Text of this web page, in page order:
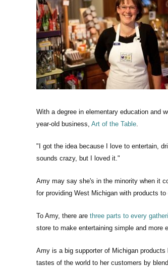
With a degree in elementary education and
year-old business, Art of the Table
"I got the idea because I love to entertain,
sounds crazy, but I loved it."
Amy may say she's in the minority when it
for providing West Michigan with products to
To Amy, there are three parts to every
store to make entertaining simple and more
Amy is a big supporter of Michigan
tastes of the world to her customers by